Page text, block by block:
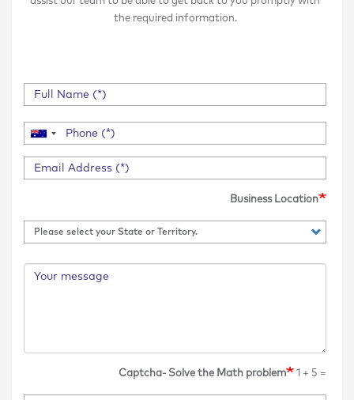
the required information.
Business Location
Captcha- Solve the Math problem 1 + 5 =